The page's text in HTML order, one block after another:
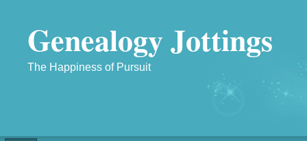
Genealogy Jottings
The Happiness of Pursuit